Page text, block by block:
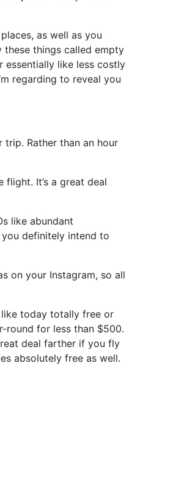
as well as you
things called empty
essentially like less costly
regarding to reveal you
Rather than an hour
flight. It’s a great deal
like abundant
definitely intend to
on your Instagram, so all
like today totally free or
for less than $500.
deal farther if you fly
absolutely free as well.